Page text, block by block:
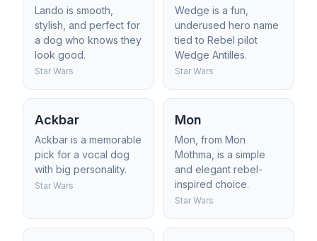
Lando is smooth,
stylish, and perfect for
a dog who knows they
look good.
Star Wars
Wedge is a fun,
underused hero name
tied to Rebel pilot
Wedge Antilles.
Star Wars
Ackbar
Ackbar is a memorable
pick for a vocal dog
with big personality.
Star Wars
Mon
Mon, from Mon
Mothma, is a simple
and elegant rebel-
inspired choice.
Star Wars